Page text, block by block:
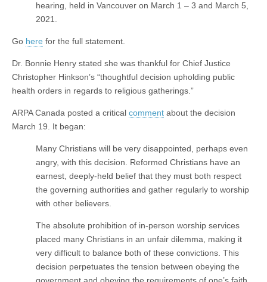
hearing, held in Vancouver on March 1 – 3 and March 5,
2021.
Go here for the full statement.
Dr. Bonnie Henry stated she was thankful for Chief Justice
Christopher Hinkson’s “thoughtful decision upholding public
health orders in regards to religious gatherings.”
ARPA Canada posted a critical comment about the decision
March 19. It began:
Many Christians will be very disappointed, perhaps even
angry, with this decision. Reformed Christians have an
earnest, deeply-held belief that they must both respect
the governing authorities and gather regularly to worship
with other believers.
The absolute prohibition of in-person worship services
placed many Christians in an unfair dilemma, making it
very difficult to balance both of these convictions. This
decision perpetuates the tension between obeying the